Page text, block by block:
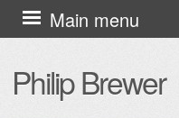
Philip Brewer
Main menu
Skip
to
content